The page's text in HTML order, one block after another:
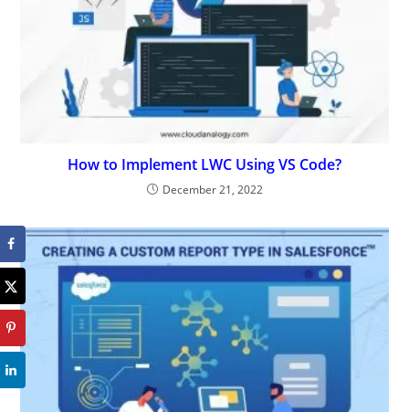
How to Implement LWC Using VS Code?
December 21, 2022